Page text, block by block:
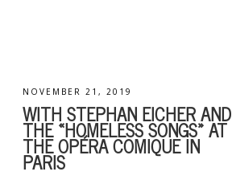
NOVEMBER 21, 2019
WITH STEPHAN EICHER AND
THE «HOMELESS SONGS» AT
THE OPÉRA COMIQUE IN
PARIS